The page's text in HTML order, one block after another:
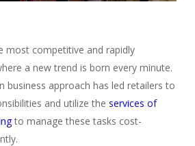
most competitive and rapidly
a new trend is born every minute.
business approach has led retailers to
and utilize the services of
to manage these tasks cost-